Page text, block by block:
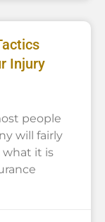
Injury
people
will fairly
what it is